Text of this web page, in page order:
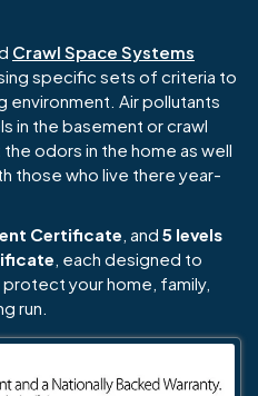
Crawl Space Systems
specific sets of criteria to
environment. Air pollutants
in the basement or crawl
odors in the home as well
those who live there year-
Certificate , and 5 levels
, each designed to
your home, family,
run.